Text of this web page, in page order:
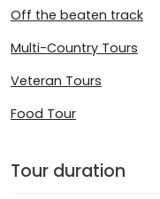
Off the beaten track
Multi-Country Tours
Veteran Tours
Food Tour
Tour duration